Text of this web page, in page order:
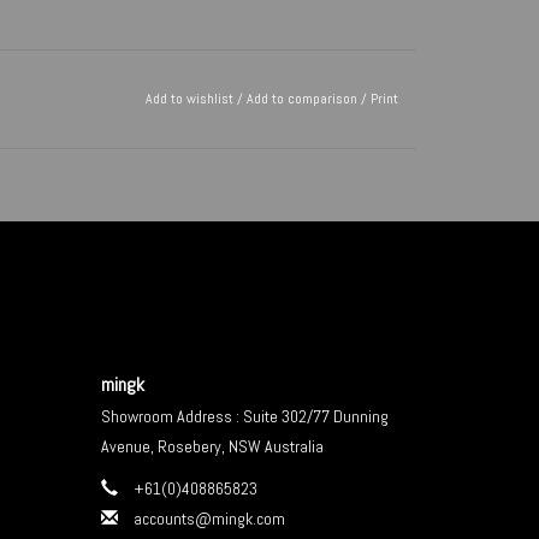
Add to wishlist/ Add to comparison / Print
mingk
Showroom Address : Suite 302/77 Dunning
Avenue, Rosebery, NSW Australia
+61(0)408865823
accounts@mingk.com